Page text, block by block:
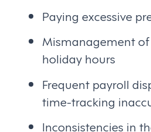
Paying excessive
Mismanagement
holiday hours
Frequent payroll
time-tracking
Inconsistencies in